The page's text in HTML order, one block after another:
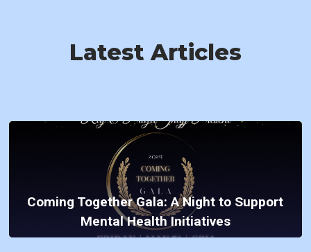
Latest Articles
Coming Together Gala: A Night to Support
Mental Health Initiatives